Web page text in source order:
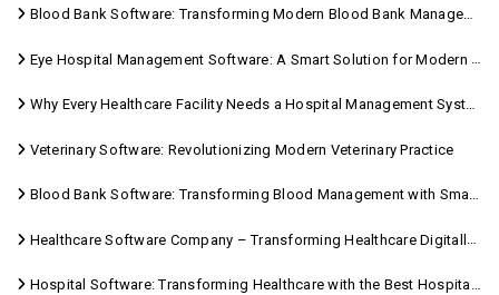
Blood Bank Software: Transforming Modern Blood Bank Management
Eye Hospital Management Software: A Smart Solution for Modern Eye Care
Why Every Healthcare Facility Needs a Hospital Management System
Veterinary Software: Revolutionizing Modern Veterinary Practice
Blood Bank Software: Transforming Blood Management with Smart Technology
Healthcare Software Company – Transforming Healthcare Digitally with Sara Technologies
Hospital Software: Transforming Healthcare with the Best Hospital Software Solutions